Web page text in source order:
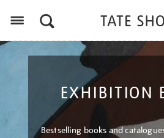
EXHIBITION
Bestselling books and